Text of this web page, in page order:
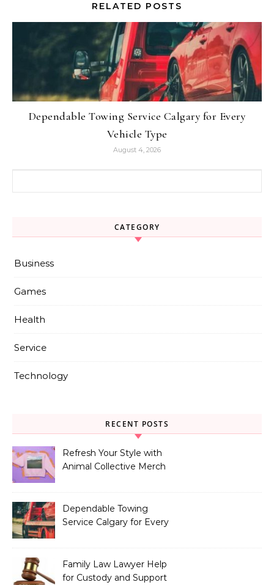
RELATED POSTS
Dependable Towing Service Calgary for Every
Vehicle Type
August 4, 2026
CATEGORY
Business
Games
Health
Service
Technology
RECENT POSTS
Refresh Your Style with
Animal Collective Merch
Dependable Towing
Service Calgary for Every
Family Law Lawyer Help
for Custody and Support